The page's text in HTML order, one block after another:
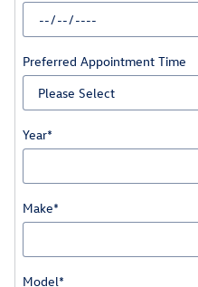
Preferred Appointment Time
Year*
Make*
Model*